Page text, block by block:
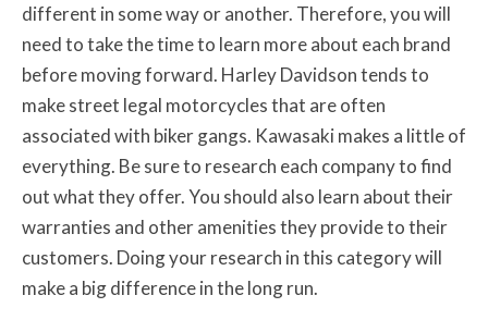
different in some way or another. Therefore, you will
need to take the time to learn more about each brand
before moving forward. Harley Davidson tends to
make street legal motorcycles that are often
associated with biker gangs. Kawasaki makes a little of
everything. Be sure to research each company to find
out what they offer. You should also learn about their
warranties and other amenities they provide to their
customers. Doing your research in this category will
make a big difference in the long run.